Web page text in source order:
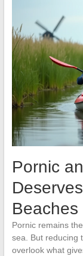
Pornic
Beaches
Pornic remains
sea. But reducing
overlook what